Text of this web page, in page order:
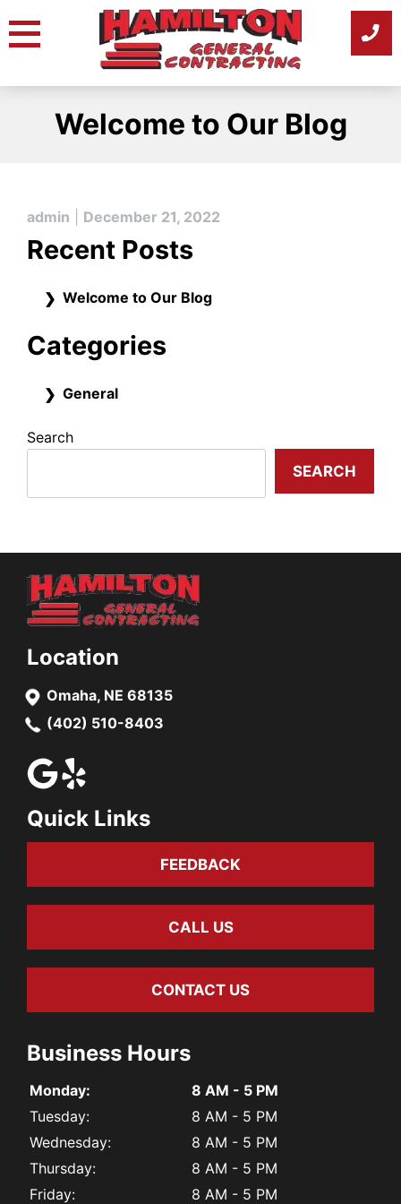
to
Welcome to Our Blog
admin December 21, 2022
Recent Posts
Welcome to Our Blog
Categories
General
Search
SEARCH
Location
Omaha, NE 68135
(402) 510-8403
Quick Links
FEEDBACK
CALL US
CONTACT US
Business Hours
Monday:
8 AM - 5 PM
Tuesday:
8 AM - 5 PM
Wednesday:
8 AM - 5 PM
Thursday:
8 AM - 5 PM
Friday:
8 AM - 5 PM